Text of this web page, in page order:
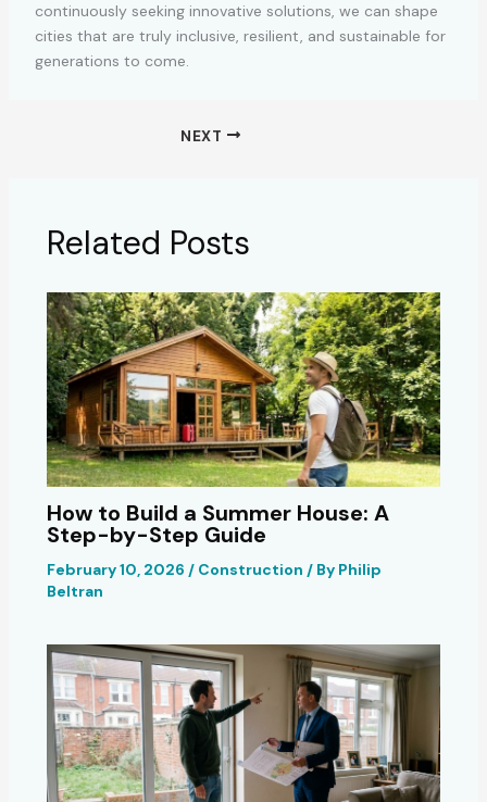
continuously seeking innovative solutions, we can shape
cities that are truly inclusive, resilient, and sustainable for
generations to come.
NEXT
Related Posts
How to Build a Summer House: A
Step-by-Step Guide
February 10, 2026 / Construction / By Philip
Beltran